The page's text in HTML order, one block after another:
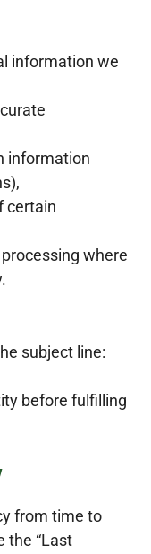
information we
information
certain
where
subject line:
before fulfilling
from time to
the “Last